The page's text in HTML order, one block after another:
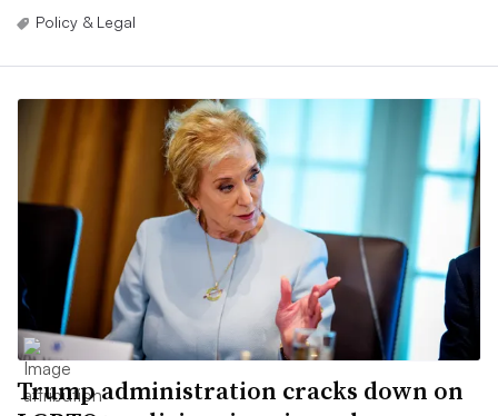
Policy & Legal
Trump administration cracks down on